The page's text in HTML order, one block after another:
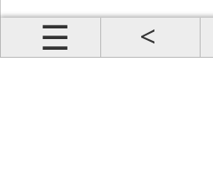
Contents